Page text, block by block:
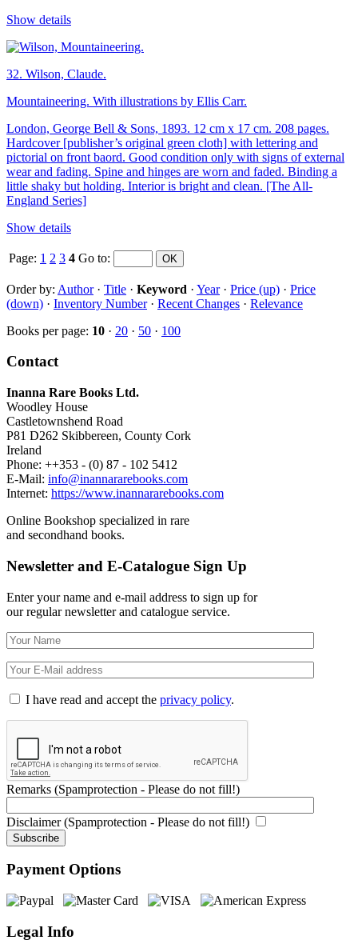
Show details
32. Wilson, Claude.
Mountaineering. With illustrations by Ellis Carr.
London, George Bell & Sons, 1893. 12 cm x 17 cm. 208 pages.
Hardcover [publisher’s original green cloth] with lettering and
pictorial on front baord. Good condition only with signs of external
wear and fading. Spine and hinges are worn and faded. Binding a
little shaky but holding. Interior is bright and clean. [The All-
England Series]
Show details
Page: 1 2 3 4 Go to:
Order by: Author· Title · Keyword · Year· Price (up) · Price
(down) · Inventory Number· Recent Changes · Relevance
Books per page: 10 · 20 · 50 · 100
Contact
Inanna Rare Books Ltd.
Woodley House
Castletownshend Road
P81 D262 Skibbereen, County Cork
Ireland
Phone: ++353 - (0) 87 - 102 5412
E-Mail: info@inannararebooks.com
Internet: https://www.inannararebooks.com
Online Bookshop specialized in rare
and secondhand books.
Newsletter and E-Catalogue Sign Up
Enter your name and e-mail address to sign up for
our regular newsletter and catalogue service.
I have read and accept the privacy policy.
Remarks (Spamprotection - Please do not fill!)
Disclaimer (Spamprotection - Please do not fill!)
Payment Options
Legal Info